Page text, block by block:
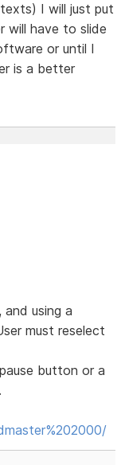
I will just put
will have to slide
or until I
is a better
using a
must reselect
button or a